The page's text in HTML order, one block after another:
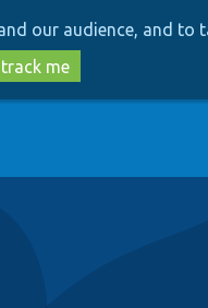
our audience, and to
me